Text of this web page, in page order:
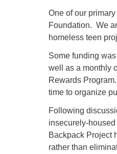
One of our
Foundation. We
homeless teen
Some funding
well as a monthly
Rewards
time to organize
Following
insecurely-
Backpack Project
rather than